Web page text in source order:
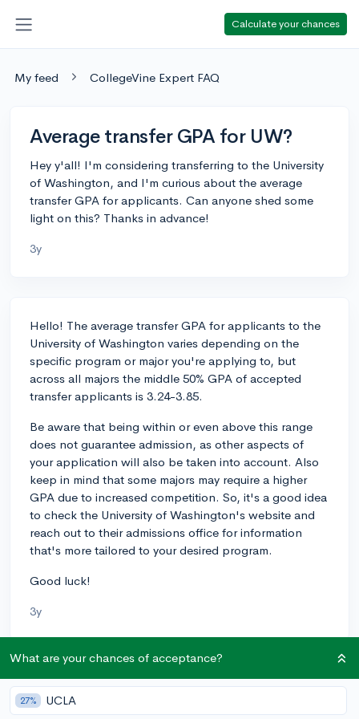
Calculate your chances
My feed CollegeVine Expert FAQ
Average transfer GPA for UW?
Hey y'all! I'm considering transferring to the University
of Washington, and I'm curious about the average
transfer GPA for applicants. Can anyone shed some
light on this? Thanks in advance!
3y
Hello! The average transfer GPA for applicants to the
University of Washington varies depending on the
specific program or major you're applying to, but
across all majors the middle 50% GPA of accepted
transfer applicants is 3.24-3.85.
Be aware that being within or even above this range
does not guarantee admission, as other aspects of
your application will also be taken into account. Also
keep in mind that some majors may require a higher
GPA due to increased competition. So, it's a good idea
to check the University of Washington's website and
reach out to their admissions office for information
that's more tailored to your desired program.
Good luck!
3y
CollegeVine’s Q&A seeks to offer informed
perspectives on commonly asked admissions
What are your chances of acceptance?
27% UCLA